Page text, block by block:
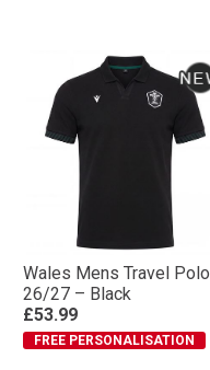
Wales Mens Travel Polo
26/27 – Black
£53.99
FREE PERSONALISATION